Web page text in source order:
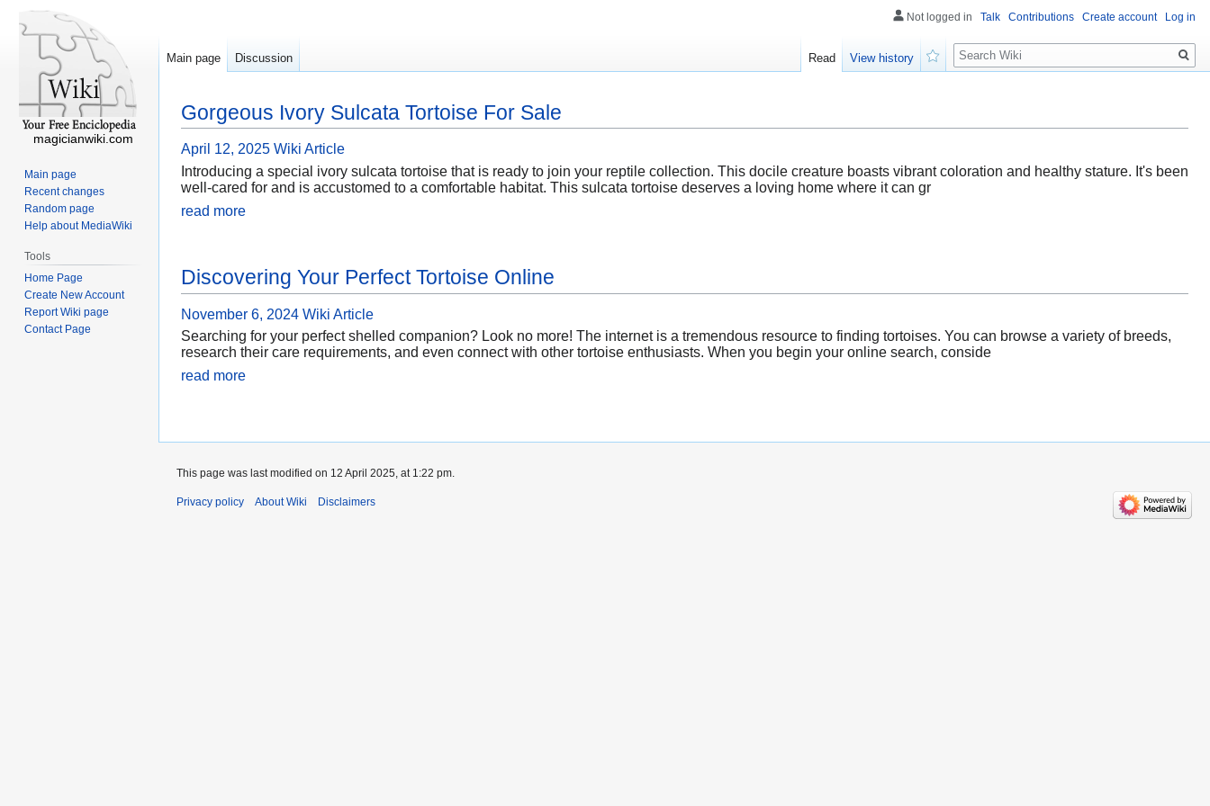
Gorgeous Ivory Sulcata Tortoise For Sale
April 12, 2025 Wiki Article
Introducing a special ivory sulcata tortoise that is ready to join your reptile collection. This docile creature boasts vibrant coloration and healthy stature. It's been
well-cared for and is accustomed to a comfortable habitat. This sulcata tortoise deserves a loving home where it can gr
read more
Discovering Your Perfect Tortoise Online
November 6, 2024 Wiki Article
Searching for your perfect shelled companion? Look no more! The internet is a tremendous resource to finding tortoises. You can browse a variety of breeds,
research their care requirements, and even connect with other tortoise enthusiasts. When you begin your online search, conside
read more
Not logged in Talk Contributions Create account Log in
Main page Discussion Read
View history
Search
magicianwiki.com
Main page
Recent changes
Random page
Help about MediaWiki
Tools
Home Page
Create New Account
Report Wiki page
Contact Page
This page was last modified on 12 April 2025, at 1:22 pm.
Privacy policy About Wiki Disclaimers